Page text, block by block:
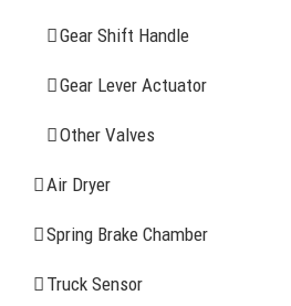
Gear Shift Handle
Gear Lever Actuator
Other Valves
Air Dryer
Spring Brake Chamber
Truck Sensor
CONTACT INFOMATION
Address: WangHuJiaYuan